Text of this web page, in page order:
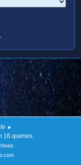
▲
16 queries.